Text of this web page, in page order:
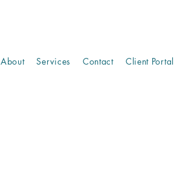
About Services Contact Client Portal